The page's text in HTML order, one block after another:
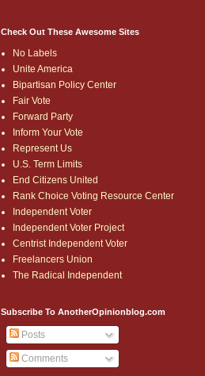
Check Out These Awesome Sites
No Labels
Unite America
Bipartisan Policy Center
Fair Vote
Forward Party
Inform Your Vote
Represent Us
U.S. Term Limits
End Citizens United
Rank Choice Voting Resource Center
Independent Voter
Independent Voter Project
Centrist Independent Voter
Freelancers Union
The Radical Independent
Subscribe To AnotherOpinionblog.com
Posts
Comments